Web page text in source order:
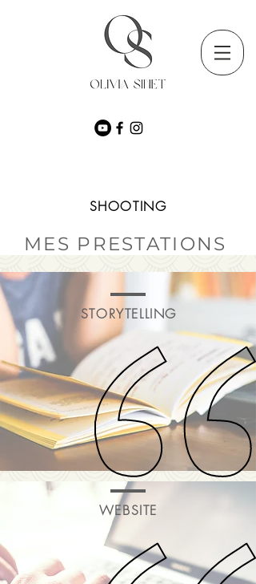
SHOOTING
MES PRESTATIONS
STORYTELLING
WEBSITE